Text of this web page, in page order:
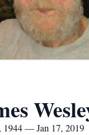
1944 — Jan 17, 2019